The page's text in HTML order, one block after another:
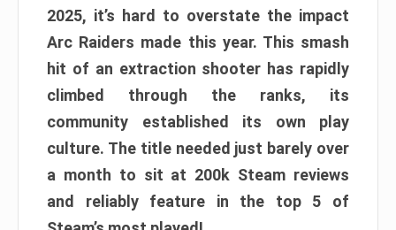
2025, it’s hard to overstate the impact
Arc Raiders made this year. This smash
hit of an extraction shooter has rapidly
climbed through the ranks, its
community established its own play
culture. The title needed just barely over
a month to sit at 200k Steam reviews
and reliably feature in the top 5 of